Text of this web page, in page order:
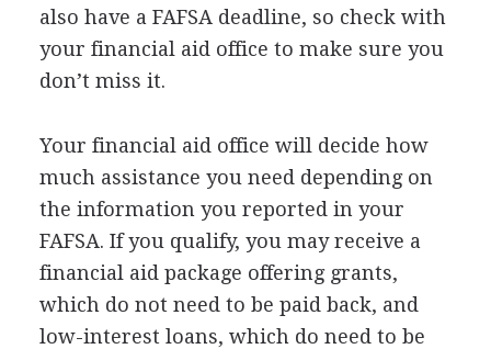
also have a FAFSA deadline, so check with
your financial aid office to make sure you
don’t miss it.
Your financial aid office will decide how
much assistance you need depending on
the information you reported in your
FAFSA. If you qualify, you may receive a
financial aid package offering grants,
which do not need to be paid back, and
low-interest loans, which do need to be